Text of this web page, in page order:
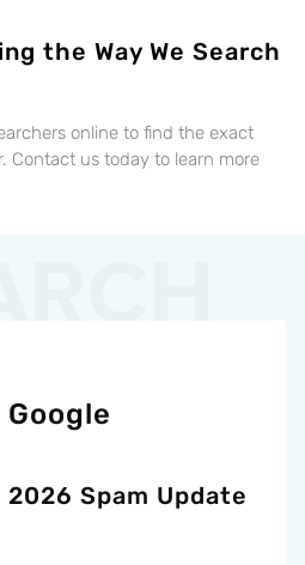
the Way We Search
online to find the exact
Contact us today to learn more
2026 Spam Update